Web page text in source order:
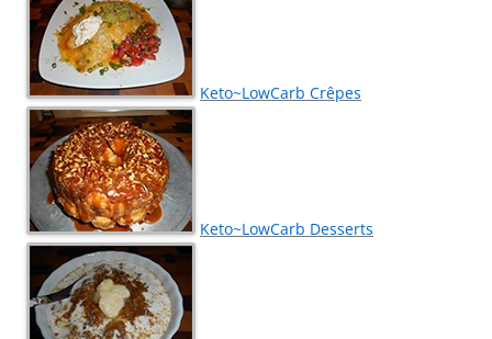
Keto~LowCarb Crêpes
Keto~LowCarb Desserts